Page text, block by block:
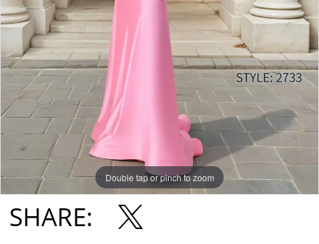
Double tap or pinch to zoom
Double tap or pinch to zoom
SHARE: